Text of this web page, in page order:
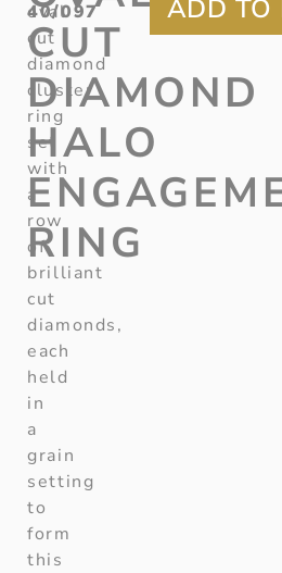
CUT
DIAMOND
HALO
RING
40/097
oval
cut
diamond
cluster
ring
set
with
a
row
of
brilliant
cut
diamonds,
each
held
in
a
grain
setting
to
form
this